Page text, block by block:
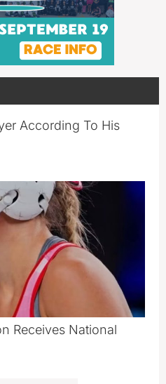
According To His
Receives National